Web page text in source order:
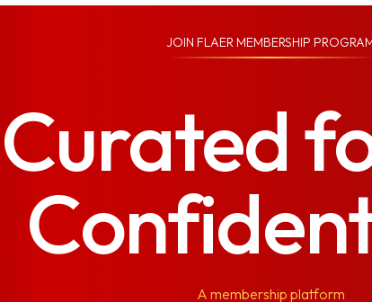
JOIN FLAER MEMBERSHIP
Curated
A membership platform